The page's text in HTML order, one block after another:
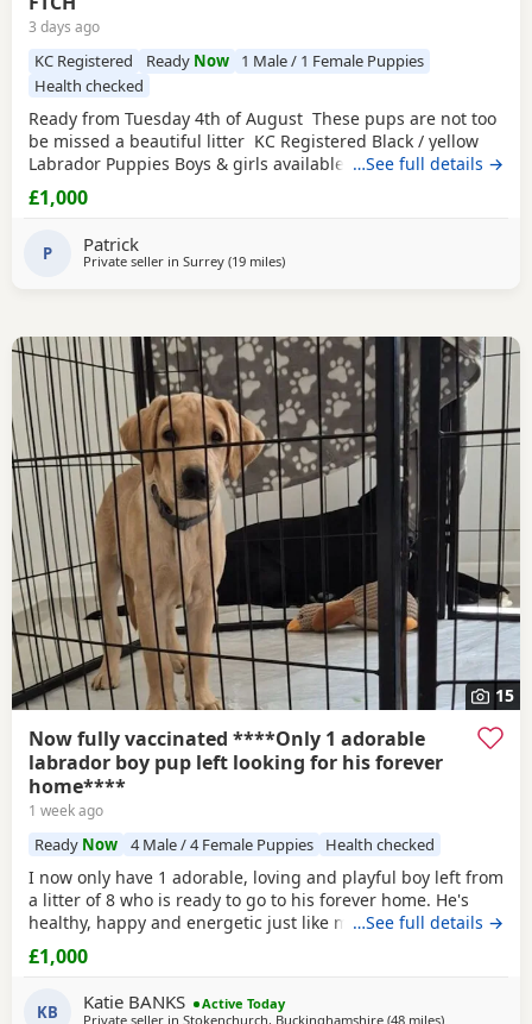
3 days ago
KC Registered Ready Now
1 Male / 1 Female Puppies
Health checked
Ready from Tuesday 4th of August These pups are not too
be missed a beautiful litter KC Registered Black / yellow
Labrador Puppies Boys & girls available We are delighted
to offer a stunning litter of KC Registered Black Labrador
Retriever Puppies looking for their forever homes. These
home, where
…See full details →
£1,000
P Patrick
Private seller in Surrey (19 milesaway from Crawley
)
15
Now fully vaccinated ****Only 1 adorable
labrador boy pup left looking for his forever
home****
1 week ago
Ready Now 4 Male / 4 Female Puppies Health checked
I now only have 1 adorable, loving and playful boy left from
a litter of 8 who is ready to go to his forever home. He's
healthy, happy and energetic just like mum and dad (Both
Mum Black and Dad Fox red are mine and Kc registered)
He is health checked, microchipped, wormed and had first
vacanations. I have just the 1 Golden boy left. (grey collar)
He had 2nd vaccination
…See full details →
£1,000
KB Katie BANKS
Active Today
Private seller in Stokenchurch, Buckinghamshire (48 milesaway from
)